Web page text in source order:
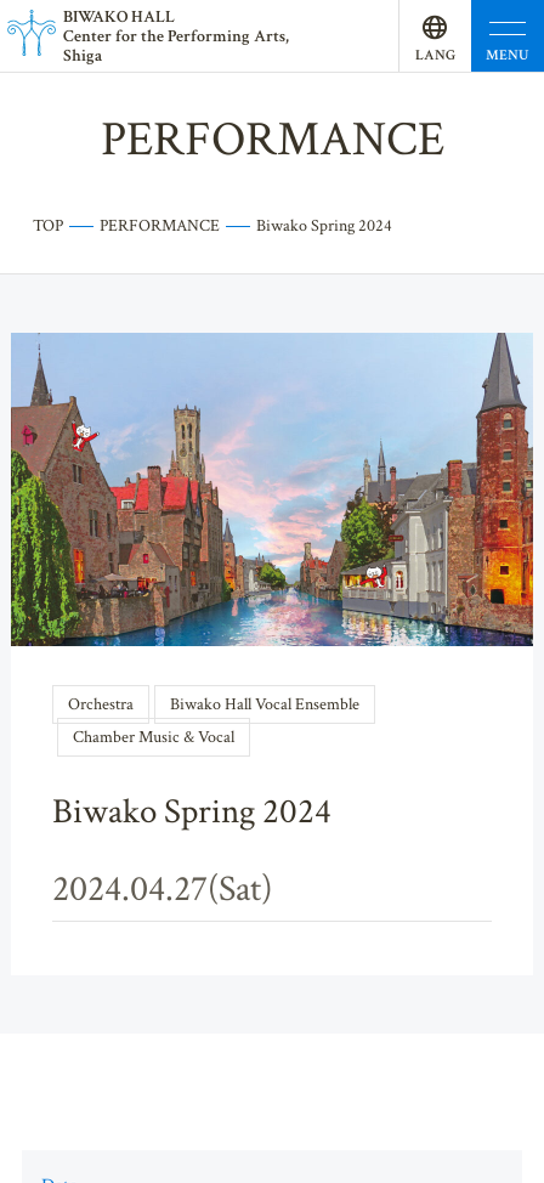
BIWAKO HALL
Center for the Performing Arts,
Shiga
LANG
UAGE
MENU
PERFORMANCE
TOP PERFORMANCE Biwako Spring 2024
Orchestra
Biwako Hall Vocal Ensemble
Chamber Music & Vocal
Biwako Spring 2024
2024.04.27(Sat)